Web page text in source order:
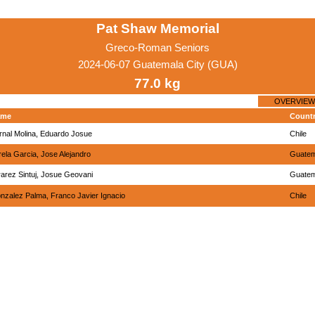
Pat Shaw Memorial
Greco-Roman Seniors
2024-06-07 Guatemala City (GUA)
77.0 kg
OVERVIEW
Molina, Eduardo Josue Chile
Garcia, Jose Alejandro
Sintuj, Josue Geovani
Palma, Franco Javier Ignacio Chile